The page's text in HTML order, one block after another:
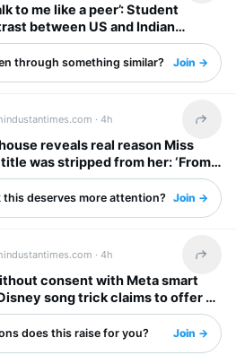
to me like a peer’: Student
between US and Indian
through something similar? Join →
·4h Share
reveals real reason Miss
was stripped from her: ‘From
this deserves more attention? Join →
·4h Share
consent with Meta smart
song trick claims to offer a
does this raise for you? Join →